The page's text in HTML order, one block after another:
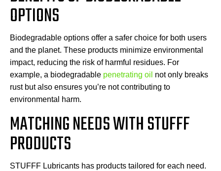
OPTIONS
Biodegradable options offer a safer choice for both users
and the planet. These products minimize environmental
impact, reducing the risk of harmful residues. For
example, a biodegradable penetrating oil not only breaks
rust but also ensures you’re not contributing to
environmental harm.
MATCHING NEEDS WITH STUFFF
PRODUCTS
STUFFF Lubricants has products tailored for each need.